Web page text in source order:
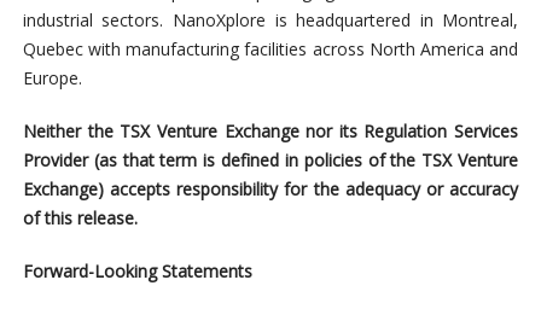
industrial sectors. NanoXplore is headquartered in Montreal,
Quebec with manufacturing facilities across North America and
Europe.
Neither the TSX Venture Exchange nor its Regulation Services
Provider (as that term is defined in policies of the TSX Venture
Exchange) accepts responsibility for the adequacy or accuracy
of this release.
Forward-Looking Statements